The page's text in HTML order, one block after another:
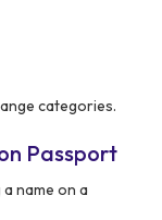
categories.
Passport
name on a